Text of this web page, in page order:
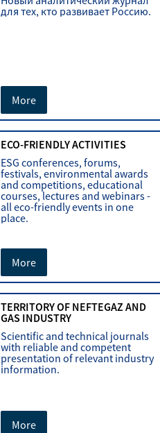
для тех, кто развивает Россию.
More
ECO-FRIENDLY ACTIVITIES
ESG conferences, forums,
festivals, environmental awards
and competitions, educational
courses, lectures and webinars -
all eco-friendly events in one
place.
More
TERRITORY OF NEFTEGAZ AND
GAS INDUSTRY
Scientific and technical journals
with reliable and competent
presentation of relevant industry
information.
More